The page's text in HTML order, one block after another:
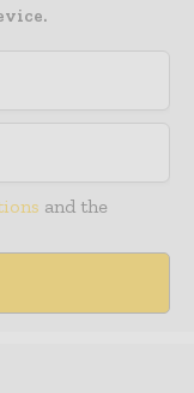
and the